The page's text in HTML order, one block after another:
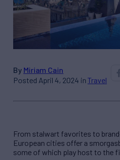
By Miriam Cain
Posted April 4, 2024 inTravel
From stalwart favorites to
European cities offer a
some of which play host to the